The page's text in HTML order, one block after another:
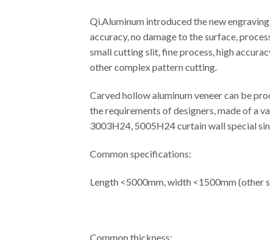
Qi.Aluminum introduced the new
accuracy, no damage to the surface,
small cutting slit, fine process, high
other complex pattern cutting.
Carved hollow aluminum veneer can be
the requirements of designers, made of a
3003H24, 5005H24 curtain wall special
Common specifications:
Length <5000mm, width <1500mm (other
Common thickness: